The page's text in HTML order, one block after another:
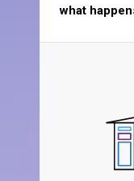
what